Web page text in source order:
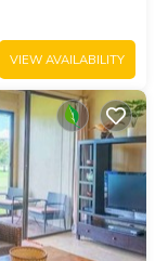
VIEW AVAILABILITY